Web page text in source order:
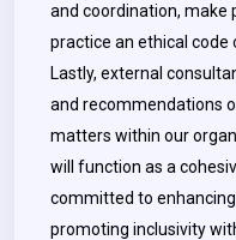
and coordination, make
practice an ethical code
Lastly, external
and recommendations
matters within our
will function as a
committed to
promoting inclusivity